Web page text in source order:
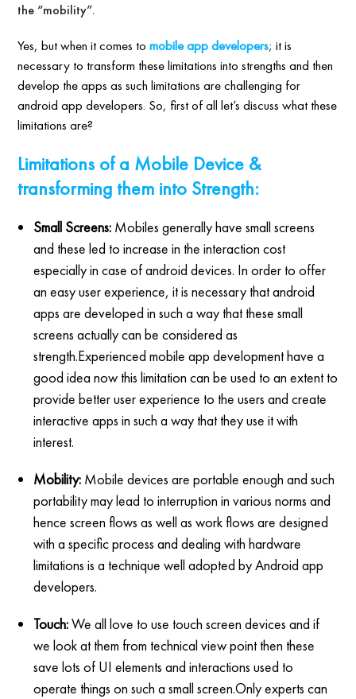
the “mobility”.
Yes, but when it comes tomobile app developers; it is
necessary to transform these limitations into strengths and then
develop the apps as such limitations are challenging for
android app developers. So, first of all let’s discuss what these
limitations are?
Limitations of a Mobile Device &
transforming them into Strength:
Small Screens: Mobiles generally have small screens
and these led to increase in the interaction cost
especially in case of android devices. In order to offer
an easy user experience, it is necessary that android
apps are developed in such a way that these small
screens actually can be considered as
strength.Experienced mobile app development have a
good idea now this limitation can be used to an extent to
provide better user experience to the users and create
interactive apps in such a way that they use it with
interest.
Mobility: Mobile devices are portable enough and such
portability may lead to interruption in various norms and
hence screen flows as well as work flows are designed
with a specific process and dealing with hardware
limitations is a technique well adopted by Android app
developers.
Touch:We all love to use touch screen devices and if
we look at them from technical view point then these
save lots of UI elements and interactions used to
operate things on such a small screen.Only experts can